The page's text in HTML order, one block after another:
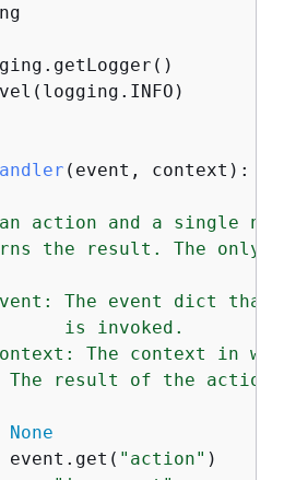
( event, context ):
action and a single
the result. The only
The event dict that
is invoked.
The context in
result of the action.
None
event.get(
"action" )